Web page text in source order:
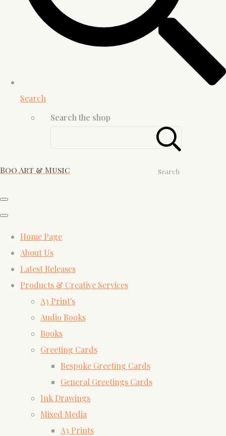
Search
Search the shop
Search
Boo Art & Music
Home Page
About Us
Latest Releases
Products & Creative Services
A3 Print's
Audio Books
Books
Greeting Cards
Bespoke Greeting Cards
General Greetings Cards
Ink Drawings
Mixed Media
A3 Prints